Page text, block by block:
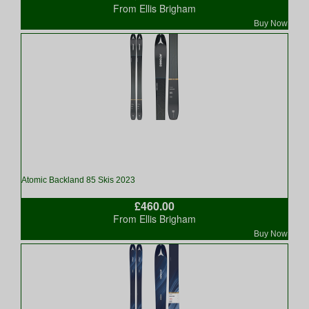
Buy Now
From Ellis Brigham
Atomic Backland 85 Skis 2023
£460.00
Buy Now
From Ellis Brigham